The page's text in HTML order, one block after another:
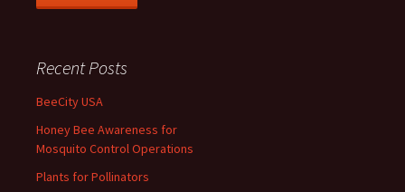
Recent Posts
BeeCity USA
Honey Bee Awareness for
Mosquito Control Operations
Plants for Pollinators